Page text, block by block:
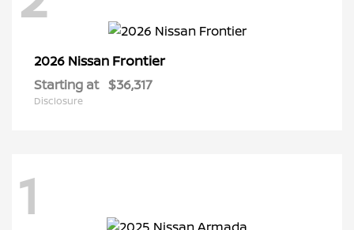
2026 Nissan Frontier
Starting at $36,317
Disclosure
1